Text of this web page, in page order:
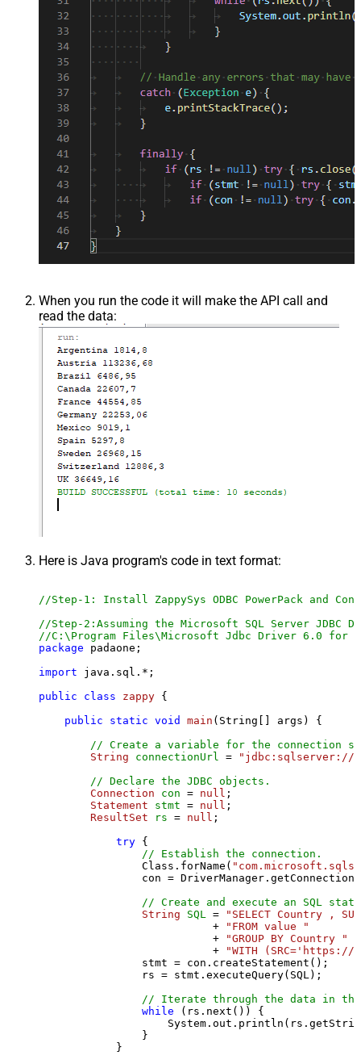
When you run the code it will make the API call and
read the data:
Here is Java program's code in text format:
//Step-1: Install ZappySys ODBC PowerPack and
//Step-2:Assuming the Microsoft SQL Server
//C:\Program Files\Microsoft Jdbc Driver 6.0 for
package padaone;
import java.sql.*;
public
class zappy {
public
static void main (String[] args)
{
// Create a variable for the connection
String
connectionUrl =
"jdbc:sqlserver://
// Declare the JDBC objects.
Connection
con = null ;
Statement
stmt = null ;
ResultSet
rs = null ;
try {
// Establish the connection.
                Class.forName(
con =
// Create and execute an SQL
String
SQL =
"SELECT Country ,
                           +
"FROM value "
                           +
"GROUP BY Country "
                           +
"WITH
                stmt = con.createStatement();
                rs = stmt.executeQuery(SQL);
// Iterate through the data in
while (rs.next()) {
                }
            }